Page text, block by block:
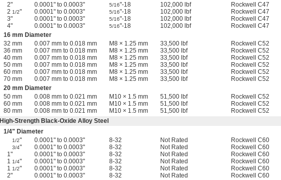
2"
0.0001" to 0.0003" 5/16"-18 102,000 lbf Rockwell C47
2 1/2" 0.0001" to 0.0003" 5/16"-18 102,000 lbf Rockwell C47
3"
0.0001" to 0.0003" 5/16"-18 102,000 lbf Rockwell C47
4"
0.0001" to 0.0003" 5/16"-18 102,000 lbf Rockwell C47
16 mm Diameter
32 mm
0.007 mm to 0.018 mm M8 × 1.25 mm 33,500 lbf Rockwell C52
36 mm
0.007 mm to 0.018 mm M8 × 1.25 mm 33,500 lbf Rockwell C52
40 mm
0.007 mm to 0.018 mm M8 × 1.25 mm 33,500 lbf Rockwell C52
50 mm
0.007 mm to 0.018 mm M8 × 1.25 mm 33,500 lbf Rockwell C52
60 mm
0.007 mm to 0.018 mm M8 × 1.25 mm 33,500 lbf Rockwell C52
70 mm
0.007 mm to 0.018 mm M8 × 1.25 mm 33,500 lbf Rockwell C52
20 mm Diameter
50 mm
0.008 mm to 0.021 mm M10 × 1.5 mm 51,500 lbf Rockwell C52
60 mm
0.008 mm to 0.021 mm M10 × 1.5 mm 51,500 lbf Rockwell C52
80 mm
0.008 mm to 0.021 mm M10 × 1.5 mm 51,500 lbf Rockwell C52
High-Strength Black-Oxide Alloy Steel
1/4" Diameter
1/2" 0.0001" to 0.0003" 8-32 Not Rated Rockwell C60
3/4" 0.0001" to 0.0003" 8-32 Not Rated Rockwell C60
1"
0.0001" to 0.0003" 8-32 Not Rated Rockwell C60
1 1/4" 0.0001" to 0.0003" 8-32 Not Rated Rockwell C60
1 1/2" 0.0001" to 0.0003" 8-32 Not Rated Rockwell C60
2"
0.0001" to 0.0003" 8-32 Not Rated Rockwell C60